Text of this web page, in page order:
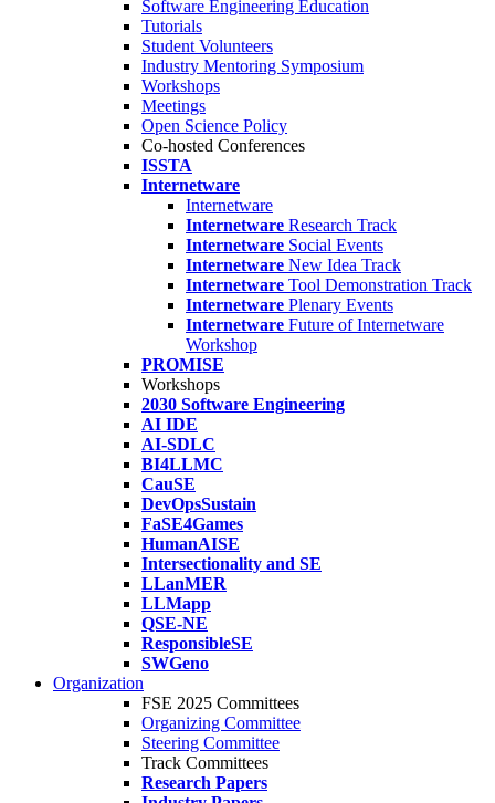
Software Engineering Education
Tutorials
Student Volunteers
Industry Mentoring Symposium
Workshops
Meetings
Open Science Policy
Co-hosted Conferences
ISSTA
Internetware
Internetware
Internetware Research Track
Internetware Social Events
Internetware New Idea Track
Internetware Tool Demonstration Track
Internetware Plenary Events
Internetware Future of Internetware
Workshop
PROMISE
Workshops
2030 Software Engineering
AI IDE
AI-SDLC
BI4LLMC
CauSE
DevOpsSustain
FaSE4Games
HumanAISE
Intersectionality and SE
LLanMER
LLMapp
QSE-NE
ResponsibleSE
SWGeno
Organization
FSE 2025 Committees
Organizing Committee
Steering Committee
Track Committees
Research Papers